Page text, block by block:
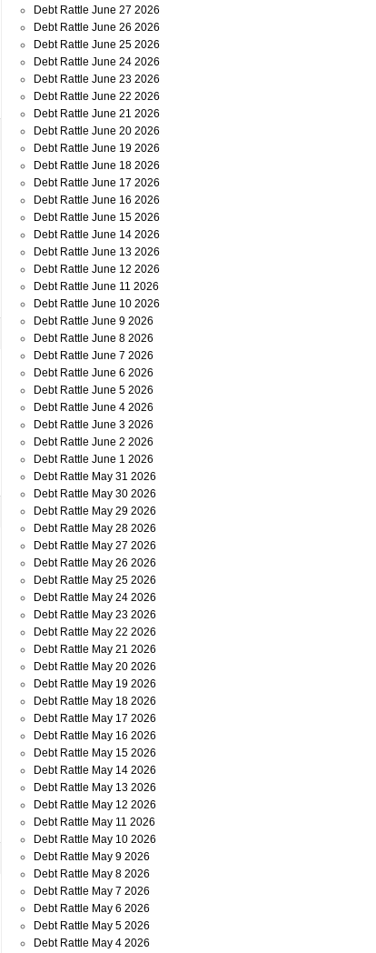
Debt Rattle June 27 2026
Debt Rattle June 26 2026
Debt Rattle June 25 2026
Debt Rattle June 24 2026
Debt Rattle June 23 2026
Debt Rattle June 22 2026
Debt Rattle June 21 2026
Debt Rattle June 20 2026
Debt Rattle June 19 2026
Debt Rattle June 18 2026
Debt Rattle June 17 2026
Debt Rattle June 16 2026
Debt Rattle June 15 2026
Debt Rattle June 14 2026
Debt Rattle June 13 2026
Debt Rattle June 12 2026
Debt Rattle June 11 2026
Debt Rattle June 10 2026
Debt Rattle June 9 2026
Debt Rattle June 8 2026
Debt Rattle June 7 2026
Debt Rattle June 6 2026
Debt Rattle June 5 2026
Debt Rattle June 4 2026
Debt Rattle June 3 2026
Debt Rattle June 2 2026
Debt Rattle June 1 2026
Debt Rattle May 31 2026
Debt Rattle May 30 2026
Debt Rattle May 29 2026
Debt Rattle May 28 2026
Debt Rattle May 27 2026
Debt Rattle May 26 2026
Debt Rattle May 25 2026
Debt Rattle May 24 2026
Debt Rattle May 23 2026
Debt Rattle May 22 2026
Debt Rattle May 21 2026
Debt Rattle May 20 2026
Debt Rattle May 19 2026
Debt Rattle May 18 2026
Debt Rattle May 17 2026
Debt Rattle May 16 2026
Debt Rattle May 15 2026
Debt Rattle May 14 2026
Debt Rattle May 13 2026
Debt Rattle May 12 2026
Debt Rattle May 11 2026
Debt Rattle May 10 2026
Debt Rattle May 9 2026
Debt Rattle May 8 2026
Debt Rattle May 7 2026
Debt Rattle May 6 2026
Debt Rattle May 5 2026
Debt Rattle May 4 2026